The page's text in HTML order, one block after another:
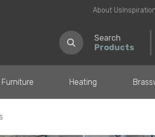
About Us
Search
Products
Furniture Heating